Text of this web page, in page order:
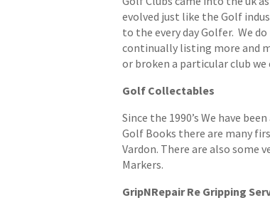
evolved just like the Golf
to the every day Golfer. We
continually listing more and
or broken a particular club we
Golf Collectables
Since the 1990’s We have
Golf Books there are many
Vardon. There are also some
Markers.
GripNRepair Re Gripping